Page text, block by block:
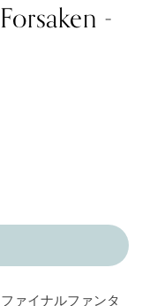
-
ァイナルファンタ